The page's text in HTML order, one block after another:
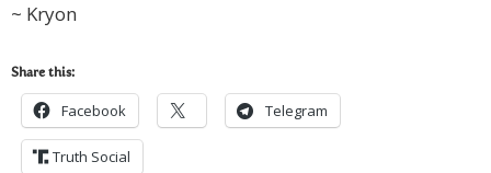
~ Kryon
Share this:
Facebook Telegram
Truth Social